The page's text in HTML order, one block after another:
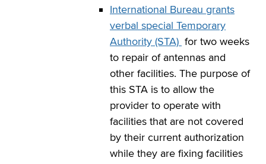
International Bureau grants
verbal special Temporary
Authority (STA) for two weeks
to repair of antennas and
other facilities. The purpose of
this STA is to allow the
provider to operate with
facilities that are not covered
by their current authorization
while they are fixing facilities